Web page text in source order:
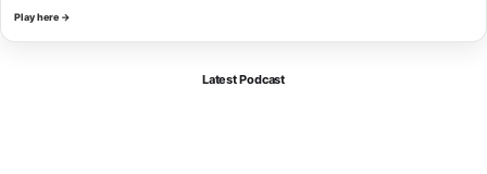
Play here →
Latest Podcast